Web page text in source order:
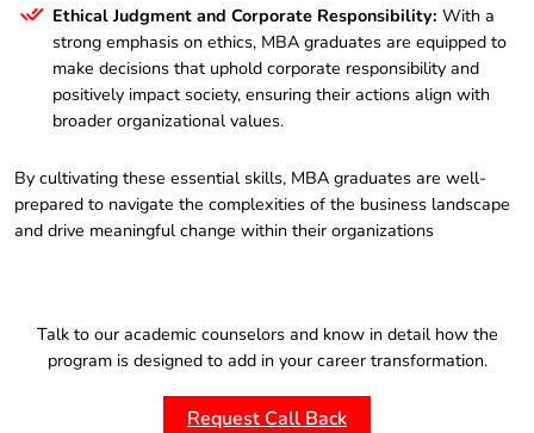
Ethical Judgment and Corporate Responsibility: With a
strong emphasis on ethics, MBA graduates are equipped to
make decisions that uphold corporate responsibility and
positively impact society, ensuring their actions align with
broader organizational values.
By cultivating these essential skills, MBA graduates are well-
prepared to navigate the complexities of the business landscape
and drive meaningful change within their organizations
Talk to our academic counselors and know in detail how the
program is designed to add in your career transformation.
Request Call Back